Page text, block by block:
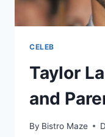
CELEB
Taylor
and
By Bistro Maze